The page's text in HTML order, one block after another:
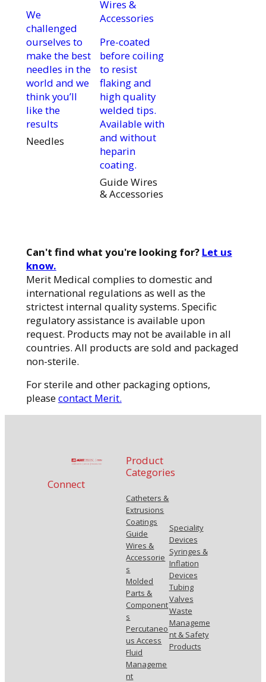
We
challenged
ourselves to
make the best
needles in the
world and we
think you’ll
like the
results
Needles
Pre-coated
before coiling
to resist
flaking and
high quality
welded tips.
Available with
and without
heparin
coating.
Guide Wires
& Accessories
Can't find what you're looking for? Let us
know.
Merit Medical complies to domestic and
international regulations as well as the
strictest internal quality systems. Specific
regulatory assistance is available upon
request. Products may not be available in all
countries. All products are sold and packaged
non-sterile.
For sterile and other packaging options,
pleasecontact Merit.
Connect
Product
Categories
Catheters &
Extrusions
Coatings
Guide
Wires &
Accessorie
s
Molded
Parts &
Component
s
Percutaneo
us Access
Fluid
Manageme
nt
Speciality
Devices
Syringes &
Inflation
Devices
Tubing
Valves
Waste
Manageme
nt & Safety
Products